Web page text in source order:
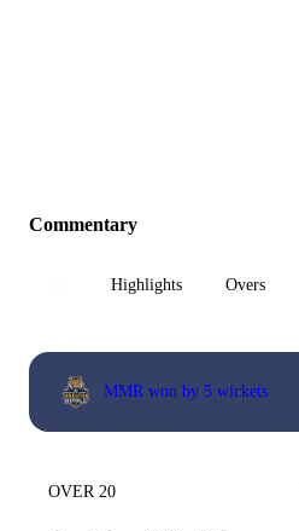
Commentary
Highlights Overs
MMR won by 5 wickets
OVER 20